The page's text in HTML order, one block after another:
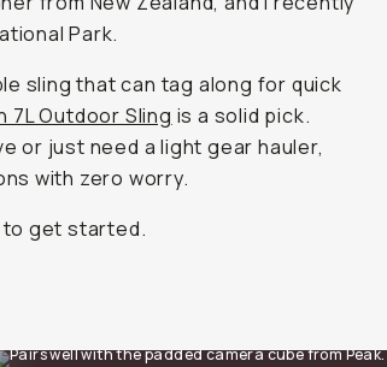
Park.
sling that can tag along for quick
7L Outdoor Sling is a solid pick.
or just need a light gear hauler,
with zero worry.
to get started.
Pairs well with the padded camera cube from Peak.